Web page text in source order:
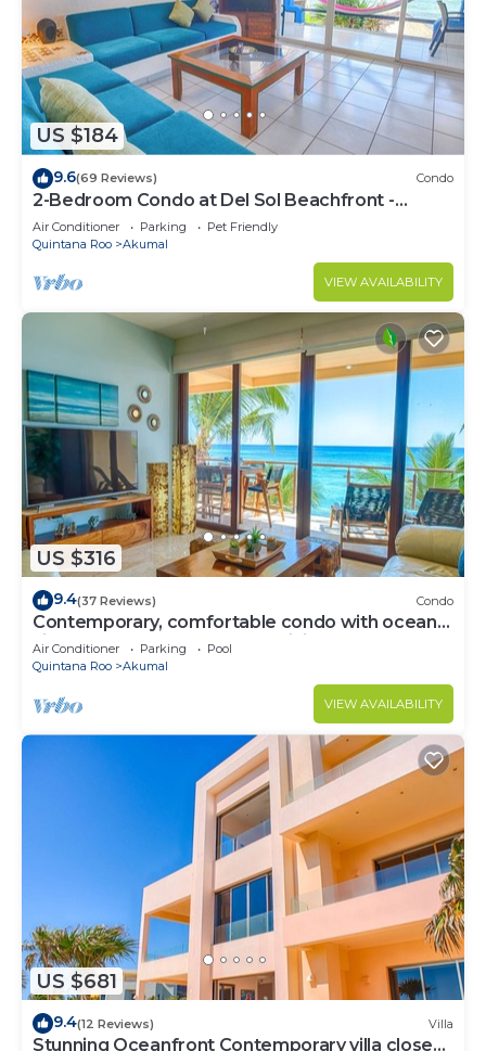
US $184
9.6(69 Reviews) Condo
2-Bedroom Condo at Del Sol Beachfront -
Absolute Beachfront
Air Conditioner Parking
Pet Friendly
Quintana Roo
Akumal
VIEW AVAILABILITY
US $316
9.4(37 Reviews) Condo
Contemporary, comfortable condo with ocean
views! Pool access, AC and WiFi!
Air Conditioner Parking
Pool
Quintana Roo
Akumal
VIEW AVAILABILITY
US $681
9.4(12 Reviews) Villa
Stunning Oceanfront Contemporary villa close